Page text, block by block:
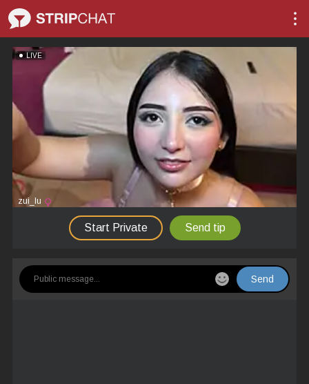
LIVE
zui_lu
Start Private Send tip
Send